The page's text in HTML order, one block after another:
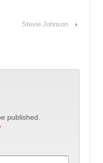
Stevie Johnson ›
published.